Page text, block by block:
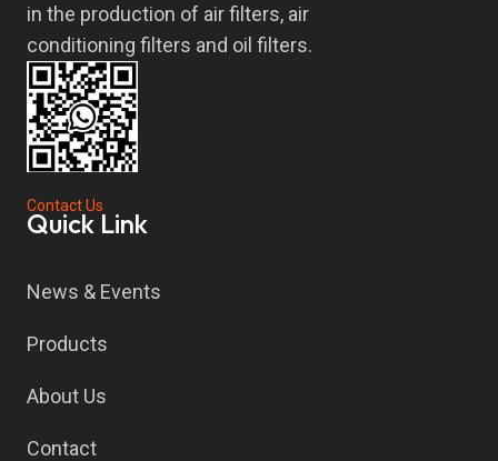
in the production of air filters, air
conditioning filters and oil filters.
Contact Us
Quick Link
News & Events
Products
About Us
Contact